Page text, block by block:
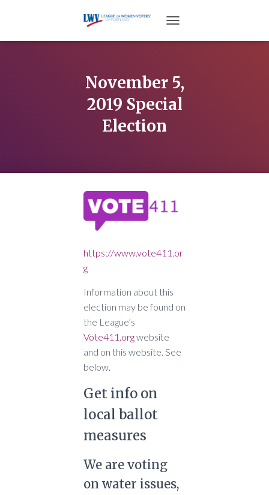
November 5,
2019 Special
Election
https://www.vote411.or
g
Information about this
election may be found on
the League’s
Vote411.orgwebsite
and on this website. See
below.
Get info on
local ballot
measures
We are voting
on water issues,